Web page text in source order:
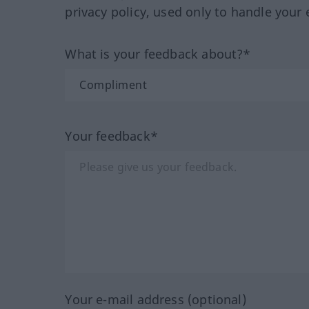
privacy policy, used only to handle your
What is your feedback about?*
Your feedback*
Your e-mail address (optional)